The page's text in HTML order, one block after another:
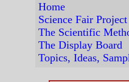
Home
Science Fair
The Scientific
The Display Board
Topics, Ideas,